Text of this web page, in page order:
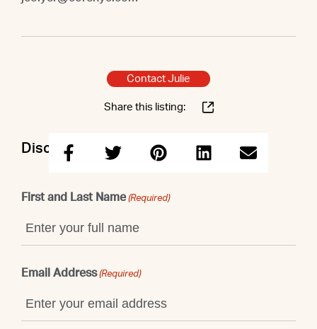
Contact Julie
Share this listing:
Discuss this property with Julie
First and Last Name (Required)
Email Address (Required)